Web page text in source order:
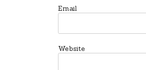
Email
Website